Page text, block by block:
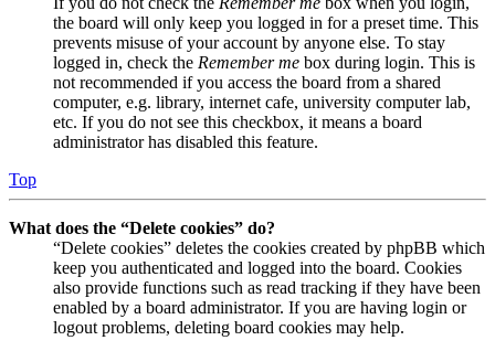
the board will only keep you logged in for a preset time. This
prevents misuse of your account by anyone else. To stay
logged in, check the Remember me box during login. This is
not recommended if you access the board from a shared
computer, e.g. library, internet cafe, university computer lab,
etc. If you do not see this checkbox, it means a board
administrator has disabled this feature.
Top
What does the “Delete cookies” do?
“Delete cookies” deletes the cookies created by phpBB which
keep you authenticated and logged into the board. Cookies
also provide functions such as read tracking if they have been
enabled by a board administrator. If you are having login or
logout problems, deleting board cookies may help.